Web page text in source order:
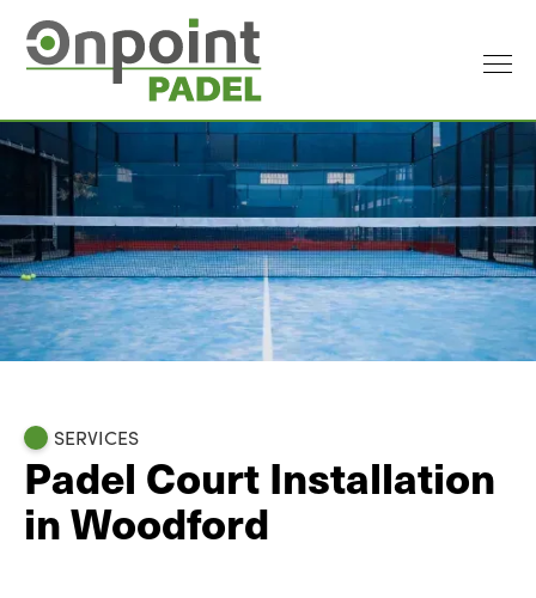
SERVICES
Padel Court Installation
in Woodford